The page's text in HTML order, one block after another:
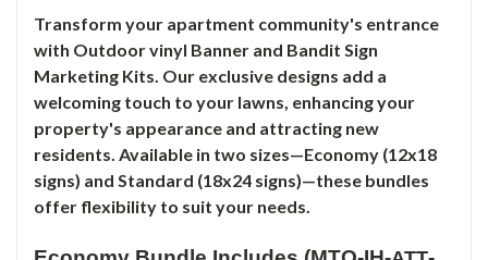
Transform your apartment community's entrance
with Outdoor vinyl Banner and Bandit Sign
Marketing Kits. Our exclusive designs add a
welcoming touch to your lawns, enhancing your
property's appearance and attracting new
residents. Available in two sizes—Economy (12x18
signs) and Standard (18x24 signs)—these bundles
offer flexibility to suit your needs.